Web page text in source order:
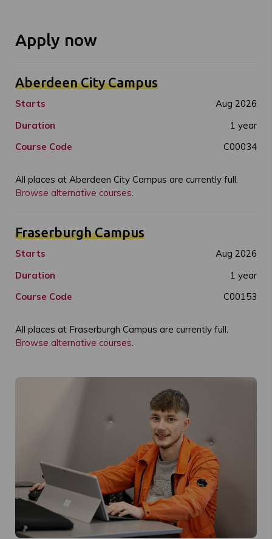
Apply now
Aberdeen City Campus
Starts
Aug 2026
Duration
1 year
Course Code
C00034
All places at Aberdeen City Campus are currently full.
Browse alternative courses.
Fraserburgh Campus
Starts
Aug 2026
Duration
1 year
Course Code
C00153
All places at Fraserburgh Campus are currently full.
Browse alternative courses.